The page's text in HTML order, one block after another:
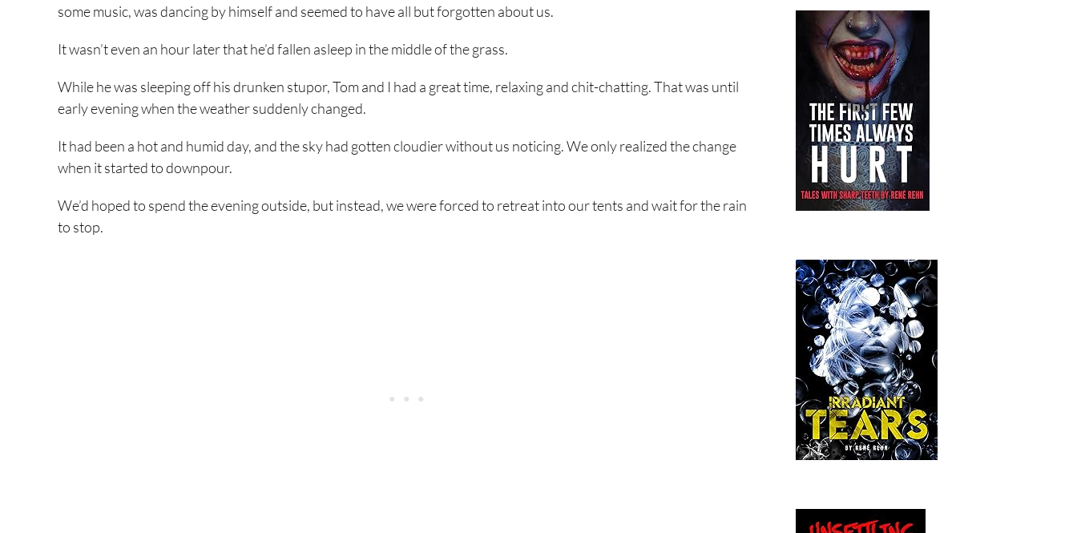
some music, was dancing by himself and seemed to have all but forgotten about us.
It wasn’t even an hour later that he’d fallen asleep in the middle of the grass.
While he was sleeping off his drunken stupor, Tom and I had a great time, relaxing and chit-chatting. That was until
early evening when the weather suddenly changed.
It had been a hot and humid day, and the sky had gotten cloudier without us noticing. We only realized the change
when it started to downpour.
We’d hoped to spend the evening outside, but instead, we were forced to retreat into our tents and wait for the rain
to stop.